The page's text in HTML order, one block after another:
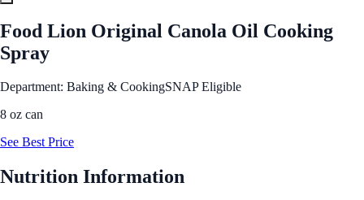
Food Lion Original Canola Oil Cooking
Spray
Department: Baking & CookingSNAP Eligible
8 oz can
See Best Price
Nutrition Information